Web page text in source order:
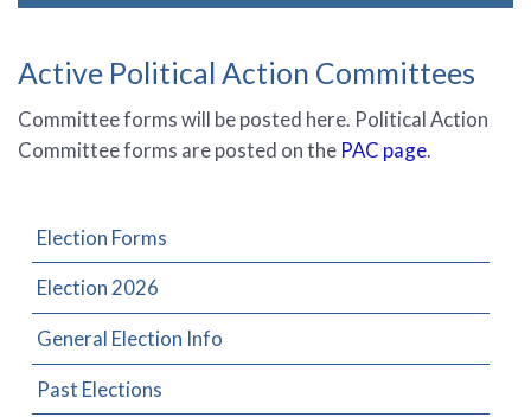
Active Political Action Committees
Committee forms will be posted here. Political Action
Committee forms are posted on the PAC page.
Election Forms
Election 2026
General Election Info
Past Elections